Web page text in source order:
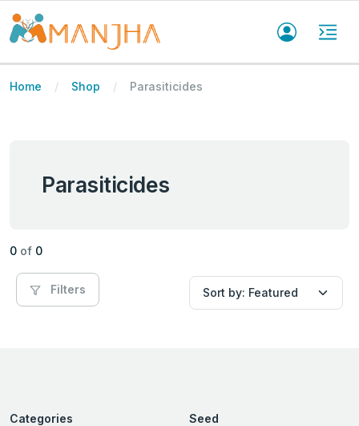
Home Shop Parasiticides
Parasiticides
0 of 0
Filters
Categories Seed